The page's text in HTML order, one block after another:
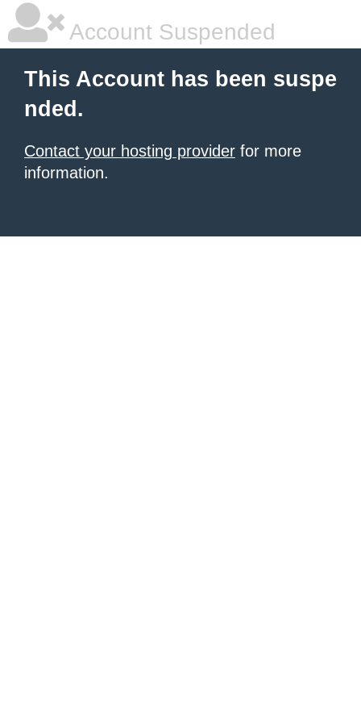
Account Suspended
This Account has been suspe
nded.
Contact your hosting provider for more
information.